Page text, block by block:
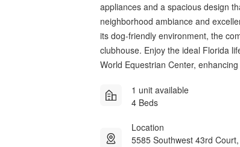
appliances and a spacious design
neighborhood ambiance and
its dog-friendly environment, the
clubhouse. Enjoy the ideal Florida
World Equestrian Center,
1 unit available
4 Beds
Location
5585 Southwest 43rd